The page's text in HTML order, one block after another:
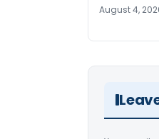
August 4,